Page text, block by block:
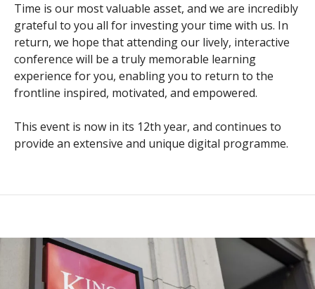
Time is our most valuable asset, and we are incredibly
grateful to you all for investing your time with us. In
return, we hope that attending our lively, interactive
conference will be a truly memorable learning
experience for you, enabling you to return to the
frontline inspired, motivated, and empowered.
This event is now in its 12th year, and continues to
provide an extensive and unique digital programme.